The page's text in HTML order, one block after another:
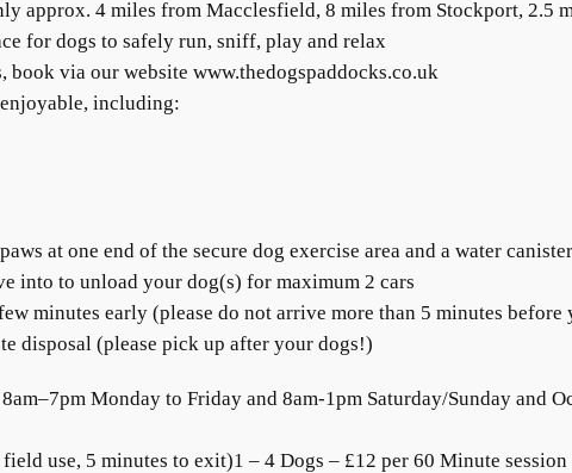
approx. 4 miles from Macclesfield, 8 miles from Stockport, 2.5
for dogs to safely run, sniff, play and relax
via our website www.thedogspaddocks.co.uk
including:
at one end of the secure dog exercise area and a water
into to unload your dog(s) for maximum 2 cars
minutes early (please do not arrive more than 5 minutes before
disposal (please pick up after your dogs!)
Monday to Friday and 8am-1pm Saturday/Sunday and
use, 5 minutes to exit)1 – 4 Dogs – £12 per 60 Minute